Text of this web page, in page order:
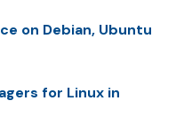
on Debian, Ubuntu
for Linux in